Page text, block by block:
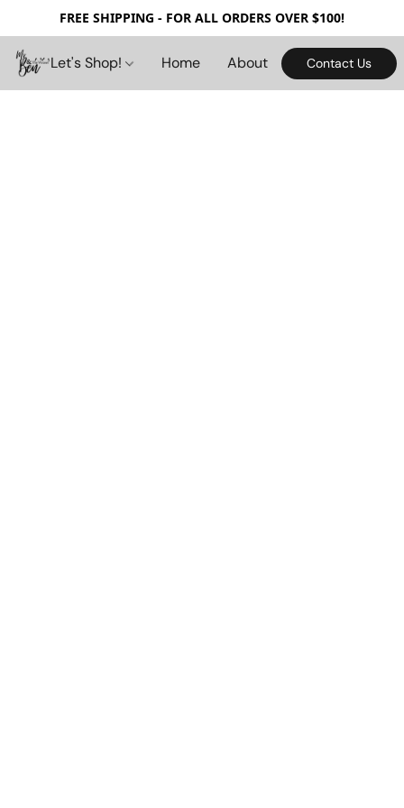
FREE SHIPPING - FOR ALL ORDERS OVER $100!
Let's Shop! Home About Contact Us